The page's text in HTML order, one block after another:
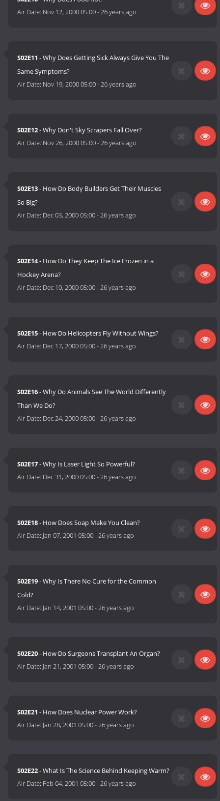
Air Date: Nov 12, 2000 05:00-26 years ago
S02E11 - Why Does Getting Sick Always Give You The
Same Symptoms?
Air Date: Nov 19, 2000 05:00-26 years ago
S02E12- Why Don't Sky Scrapers Fall Over?
Air Date: Nov 26, 2000 05:00-26 years ago
S02E13- How Do Body Builders Get Their Muscles
So Big?
Air Date: Dec 03, 2000 05:00-26 years ago
S02E14- How Do They Keep The Ice Frozen in a
Hockey Arena?
Air Date: Dec 10, 2000 05:00-26 years ago
S02E15- How Do Helicopters Fly Without Wings?
Air Date: Dec 17, 2000 05:00-26 years ago
S02E16- Why Do Animals See The World Differently
Than We Do?
Air Date: Dec 24, 2000 05:00-26 years ago
S02E17- Why Is Laser Light So Powerful?
Air Date: Dec 31, 2000 05:00-26 years ago
S02E18- How Does Soap Make You Clean?
Air Date: Jan 07, 2001 05:00-26 years ago
S02E19- Why Is There No Cure for the Common
Cold?
Air Date: Jan 14, 2001 05:00-26 years ago
S02E20- How Do Surgeons Transplant An Organ?
Air Date: Jan 21, 2001 05:00-26 years ago
S02E21 - How Does Nuclear Power Work?
Air Date: Jan 28, 2001 05:00-26 years ago
S02E22- What Is The Science Behind Keeping Warm?
Air Date: Feb 04, 2001 05:00-26 years ago